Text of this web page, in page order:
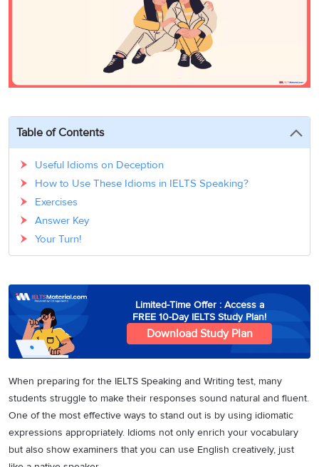
Tests
Classes
Abroad
Table of Contents
Useful Idioms on Deception
How to Use These Idioms in IELTS Speaking?
Exercises
Answer Key
Your Turn!
Limited-Time Offer : Access a
FREE 10-Day IELTS Study Plan!
Download Study Plan
When preparing for the IELTS Speaking and Writing test, many
students struggle to make their responses sound natural and fluent.
One of the most effective ways to stand out is by using idiomatic
expressions appropriately. Idioms not only enrich your vocabulary
but also show examiners that you can use English creatively, just